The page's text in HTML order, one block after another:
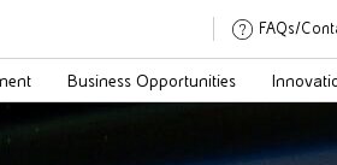
FAQs/
Business Opportunities